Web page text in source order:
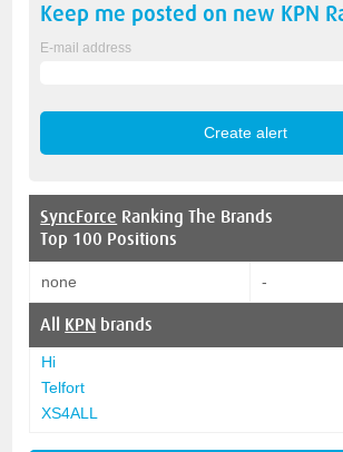
Keep me posted on new KPN
E-mail address
SyncForce Ranking The Brands
Top 100 Positions
none -
All KPN brands
Hi
Telfort
XS4ALL